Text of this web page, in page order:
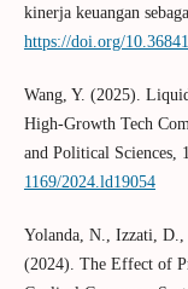
kinerja keuangan
https://doi.org/
Wang, Y. (2025).
High-Growth Tech
and Political Sciences,
1169/2024.ld19054
Yolanda, N., Izzati,
(2024). The Effect of